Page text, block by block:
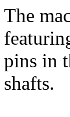
The
pins in
shafts.